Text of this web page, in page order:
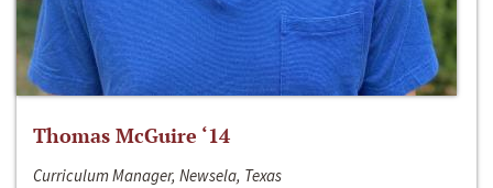
Thomas McGuire ‘14
Curriculum Manager, Newsela, Texas